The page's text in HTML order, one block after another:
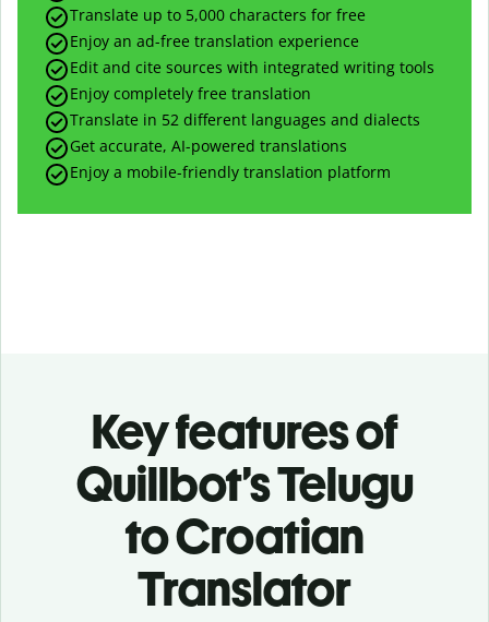
Translate up to 5,000 characters for free
Enjoy an ad-free translation experience
Edit and cite sources with integrated writing tools
Enjoy completely free translation
Translate in 52 different languages and dialects
Get accurate, AI-powered translations
Enjoy a mobile-friendly translation platform
Key features of
Quillbot’s Telugu
to Croatian
Translator